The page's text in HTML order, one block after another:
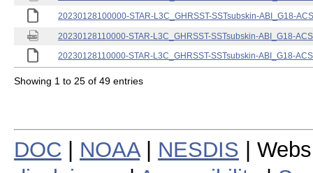
20230128100000-STAR-L3C_GHRSST-SSTsubskin-ABI_G18-
20230128110000-STAR-L3C_GHRSST-SSTsubskin-ABI_G18-
20230128110000-STAR-L3C_GHRSST-SSTsubskin-ABI_G18-
Showing 1 to 25 of 49 entries
DOC NOAA| NESDIS |